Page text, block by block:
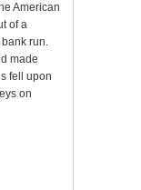
American
of a
run.
made
fell upon
on